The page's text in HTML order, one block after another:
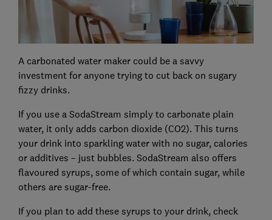
A carbonated water maker could be a savvy
investment for anyone trying to cut back on sugary
fizzy drinks.
If you use a SodaStream simply to carbonate plain
water, it only adds carbon dioxide (CO2). This turns
your drink into sparkling water with no sugar, calories
or additives – just bubbles. SodaStream also offers
flavoured syrups, some of which contain sugar, while
others are sugar-free.
If you plan to add these syrups to your drink, check